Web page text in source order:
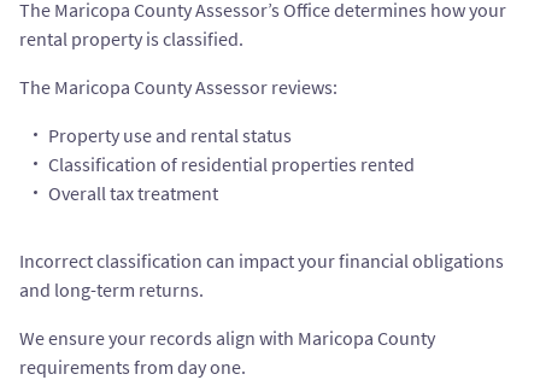
The Maricopa County Assessor’s Office determines how your
rental property is classified.
The Maricopa County Assessor reviews:
Property use and rental status
Classification of residential properties rented
Overall tax treatment
Incorrect classification can impact your financial obligations
and long-term returns.
We ensure your records align with Maricopa County
requirements from day one.